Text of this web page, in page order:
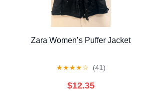
Zara Women’s Puffer Jacket
★★★★☆ (41)
$12.35